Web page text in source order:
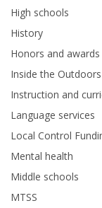
High schools
History
Honors and awards
Inside the Outdoors
Instruction and
Language services
Local Control
Mental health
Middle schools
MTSS